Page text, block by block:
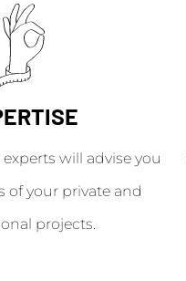
will advise you
of your private and
projects.